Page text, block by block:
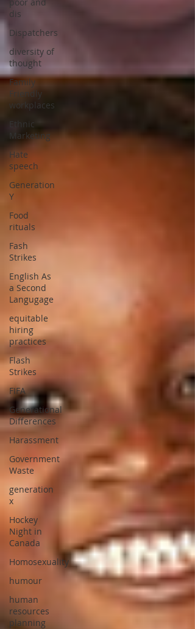
dis
Dispatchers
diversity of
thought
Family
Friendly
workplaces
Ethnic
Marketing
Hate
speech
Generation
Y
Food
rituals
Fash
Strikes
English As
a Second
Langugage
equitable
hiring
practices
Flash
Strikes
FIFA
Generational
Differences
Harassment
Government
Waste
generation
x
Hockey
Night in
Canada
Homosexuality
humour
human
resources
planning